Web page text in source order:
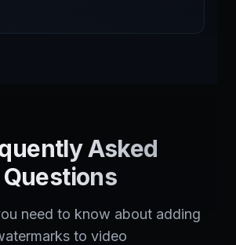
Asked
Questions
need to know about adding
to video